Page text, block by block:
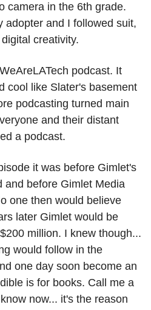
camera in the 6th grade.
adopter and I followed suit,
creativity.
podcast. It
cool like Slater's basement
podcasting turned main
and their distant
a podcast.
it was before Gimlet's
and before Gimlet Media
one then would believe
later Gimlet would be
million. I knew though...
would follow in the
one day soon become an
is for books. Call me a
now... it's the reason